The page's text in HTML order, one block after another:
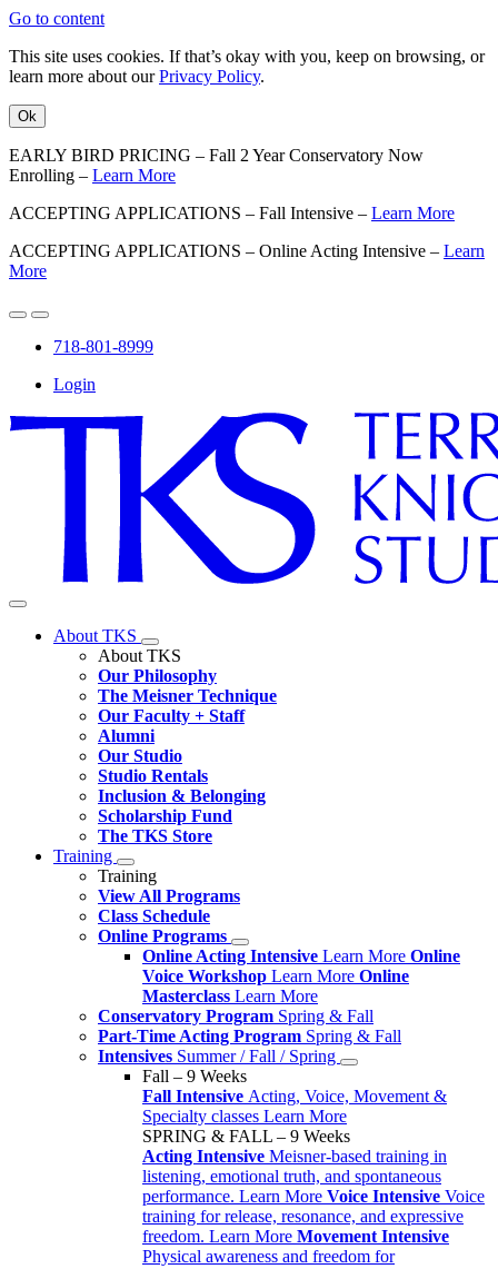
Go to content
This site uses cookies. If that’s okay with you, keep on browsing, or
learn more about ourPrivacy Policy.
Ok
EARLY BIRD PRICING – Fall 2 Year Conservatory Now
Enrolling – Learn More
ACCEPTING APPLICATIONS – Fall Intensive – Learn More
ACCEPTING APPLICATIONS – Online Acting Intensive – Learn
More
718-801-8999
Login
About TKS
About TKS
Our Philosophy
The Meisner Technique
Our Faculty + Staff
Alumni
Our Studio
Studio Rentals
Inclusion & Belonging
Scholarship Fund
The TKS Store
Training
Training
View All Programs
Class Schedule
Online Programs
Online Acting Intensive Learn More Online
Voice Workshop Learn More Online
Masterclass Learn More
Conservatory Program Spring & Fall
Part-Time Acting Program Spring & Fall
Intensives Summer / Fall / Spring
Fall – 9 Weeks
Fall Intensive Acting, Voice, Movement &
Specialty classes Learn More
SPRING & FALL – 9 Weeks
Acting Intensive Meisner-based training in
listening, emotional truth, and spontaneous
performance. Learn More Voice Intensive Voice
training for release, resonance, and expressive
freedom. Learn More Movement Intensive
Physical awareness and freedom for